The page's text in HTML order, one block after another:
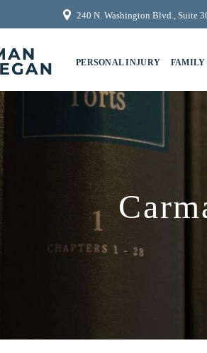
240 N. Washington Blvd., Suite
PERSONAL INJURY FAMILY